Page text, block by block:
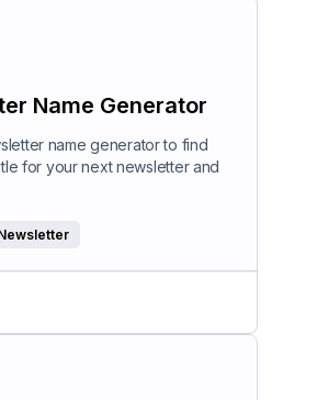
Name Generator
name generator to find
for your next newsletter and